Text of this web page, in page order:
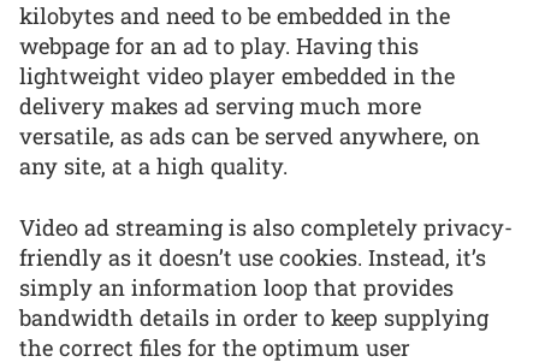
kilobytes and need to be embedded in the
webpage for an ad to play. Having this
lightweight video player embedded in the
delivery makes ad serving much more
versatile, as ads can be served anywhere, on
any site, at a high quality.
Video ad streaming is also completely privacy-
friendly as it doesn’t use cookies. Instead, it’s
simply an information loop that provides
bandwidth details in order to keep supplying
the correct files for the optimum user